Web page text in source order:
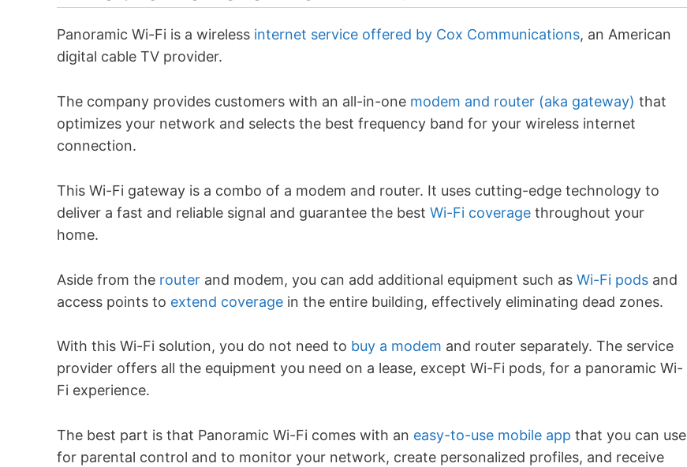
Panoramic Wi-Fi is a wireless internet service offered by Cox Communications, an American
digital cable TV provider.
The company provides customers with an all-in-one modem and router (aka gateway) that
optimizes your network and selects the best frequency band for your wireless internet
connection.
This Wi-Fi gateway is a combo of a modem and router. It uses cutting-edge technology to
deliver a fast and reliable signal and guarantee the best Wi-Fi coverage throughout your
home.
Aside from the router and modem, you can add additional equipment such as Wi-Fi pods and
access points to extend coverage in the entire building, effectively eliminating dead zones.
With this Wi-Fi solution, you do not need to buy a modem and router separately. The service
provider offers all the equipment you need on a lease, except Wi-Fi pods, for a panoramic Wi-
Fi experience.
The best part is that Panoramic Wi-Fi comes with an easy-to-use mobile app that you can use
for parental control and to monitor your network, create personalized profiles, and receive